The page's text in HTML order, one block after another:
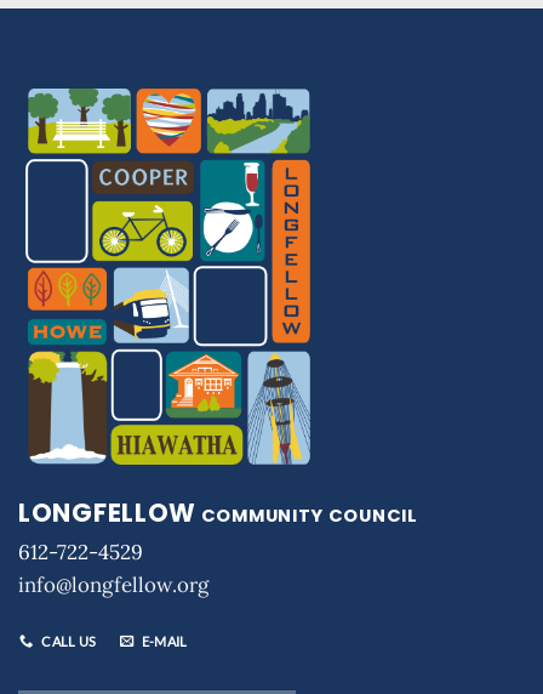
LONGFELLOW COMMUNITY COUNCIL
612-722-4529
info@longfellow.org
CALL US E-MAIL